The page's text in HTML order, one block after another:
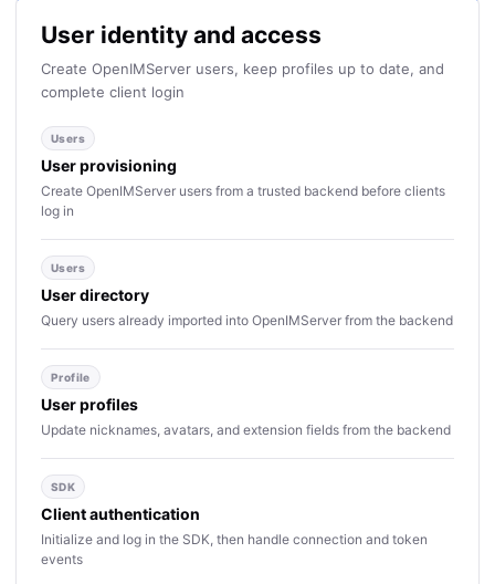
User identity and access
Create OpenIMServer users, keep profiles up to date, and
complete client login
Users
User provisioning
Create OpenIMServer users from a trusted backend before clients
log in
Users
User directory
Query users already imported into OpenIMServer from the backend
Profile
User profiles
Update nicknames, avatars, and extension fields from the backend
SDK
Client authentication
Initialize and log in the SDK, then handle connection and token
events